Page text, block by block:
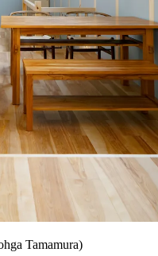
Tamamura)